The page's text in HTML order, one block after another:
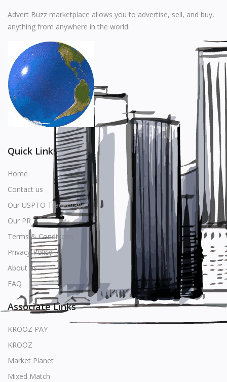
Stationery
Food & Beverages
Manufacturer
Wishlist
Contact
Login
Location
USD ($)
Advert Buzz marketplace allows you to advertise, sell, and buy,
anything from anywhere in the world.
Quick Links
Home
Contact us
Our USPTO Trademark
Our PR
Terms & Conditions
Privacy Policy
About us
FAQ
Associate Links
KROOZ PAY
KROOZ
Market Planet
Mixed Match